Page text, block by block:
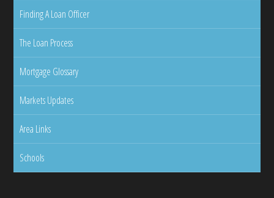
Finding A Loan Officer
The Loan Process
Mortgage Glossary
Markets Updates
Area Links
Schools